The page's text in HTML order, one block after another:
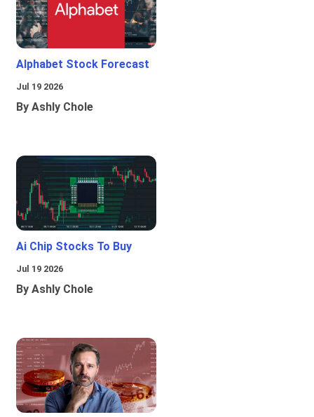
Alphabet Stock Forecast
Jul 19 2026
By Ashly Chole
Ai Chip Stocks To Buy
Jul 19 2026
By Ashly Chole